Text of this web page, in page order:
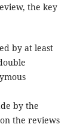
the key
by at least
by the
the reviews